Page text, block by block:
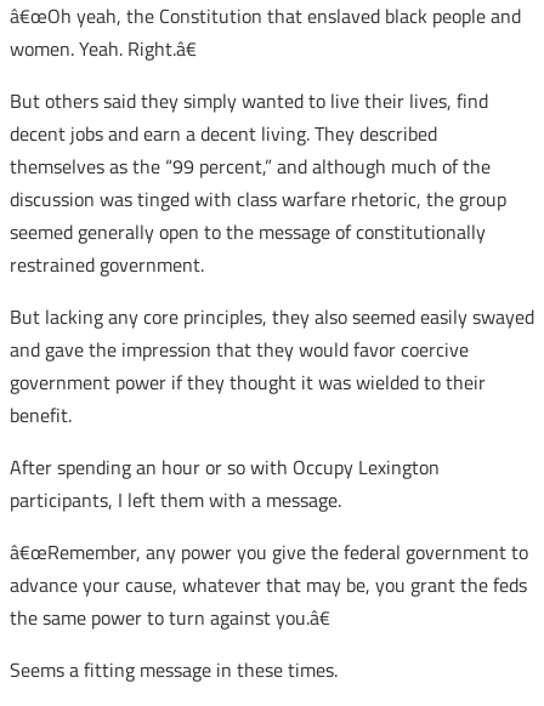
â€œOh yeah, the Constitution that enslaved black people and
women. Yeah. Right.â€
But others said they simply wanted to live their lives, find
decent jobs and earn a decent living. They described
themselves as the “99 percent,” and although much of the
discussion was tinged with class warfare rhetoric, the group
seemed generally open to the message of constitutionally
restrained government.
But lacking any core principles, they also seemed easily swayed
and gave the impression that they would favor coercive
government power if they thought it was wielded to their
benefit.
After spending an hour or so with Occupy Lexington
participants, I left them with a message.
â€œRemember, any power you give the federal government to
advance your cause, whatever that may be, you grant the feds
the same power to turn against you.â€
Seems a fitting message in these times.